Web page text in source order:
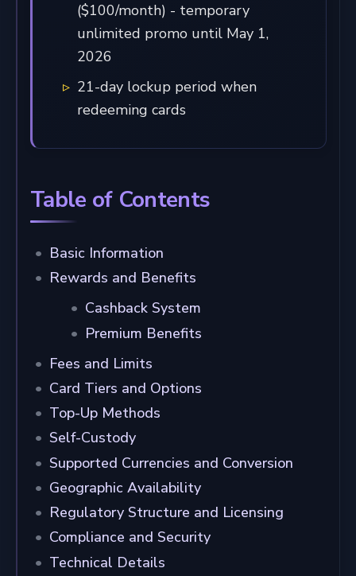
($100/month) - temporary
unlimited promo until May 1,
2026
21-day lockup period when
redeeming cards
Table of Contents
Basic Information
Rewards and Benefits
Cashback System
Premium Benefits
Fees and Limits
Card Tiers and Options
Top-Up Methods
Self-Custody
Supported Currencies and Conversion
Geographic Availability
Regulatory Structure and Licensing
Compliance and Security
Technical Details